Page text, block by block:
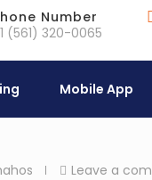
Number
(561) 320-0065
Mobile App
Leave a